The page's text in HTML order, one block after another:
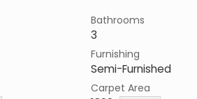
Bathrooms
3
Furnishing
Semi-Furnished
Carpet Area